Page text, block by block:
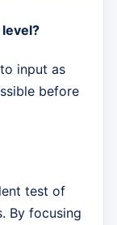
input as
before
test of
By focusing